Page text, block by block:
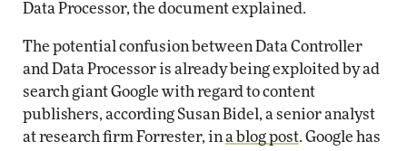
Data Processor, the document explained.
The potential confusion between Data Controller
and Data Processor is already being exploited by ad
search giant Google with regard to content
publishers, according Susan Bidel, a senior analyst
at research firm Forrester, in a blog post. Google has